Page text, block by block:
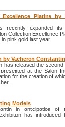
Platine by
recently expanded its
Collection Excellence
pink gold last year.
by Vacheron Constantin
has released the second
at the Salon
for the creation of
Models
in anticipation of
has introduced